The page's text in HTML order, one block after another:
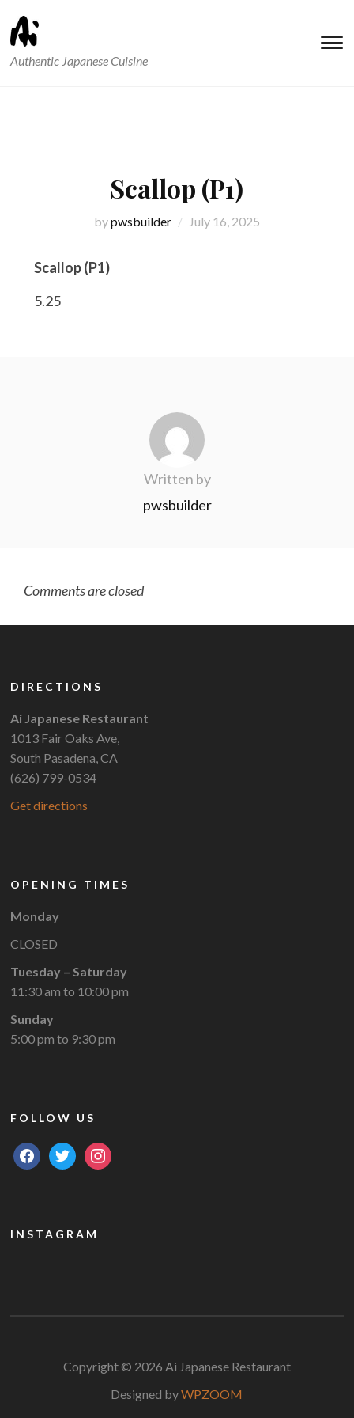
Authentic Japanese Cuisine
Scallop (P1)
bypwsbuilder July 16, 2025
Scallop (P1)
5.25
Written by
pwsbuilder
Comments are closed
DIRECTIONS
Ai Japanese Restaurant
1013 Fair Oaks Ave,
South Pasadena, CA
(626) 799-0534
Get directions
OPENING TIMES
Monday
CLOSED
Tuesday – Saturday
11:30 am to 10:00 pm
Sunday
5:00 pm to 9:30 pm
FOLLOW US
facebooktwitterinstagram
INSTAGRAM
Copyright © 2026 Ai Japanese Restaurant
Designed byWPZOOM